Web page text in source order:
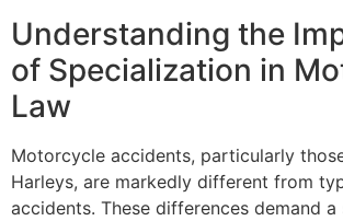
Understanding the
of Specialization in
Law
Motorcycle accidents, particularly
Harleys, are markedly different from
accidents. These differences demand a